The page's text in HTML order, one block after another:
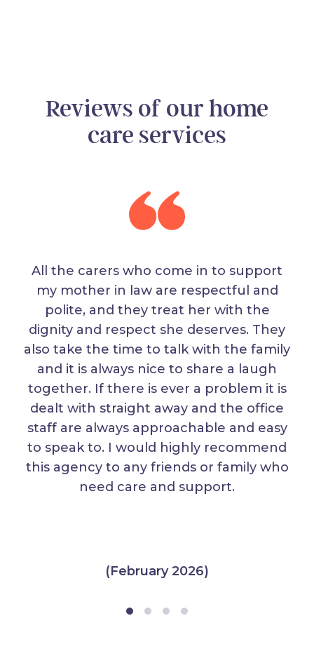
Reviews of our home
care services
All the carers who come in to support
my mother in law are respectful and
polite, and they treat her with the
dignity and respect she deserves. They
also take the time to talk with the family
and it is always nice to share a laugh
together. If there is ever a problem it is
dealt with straight away and the office
staff are always approachable and easy
to speak to. I would highly recommend
this agency to any friends or family who
need care and support.
(February 2026)